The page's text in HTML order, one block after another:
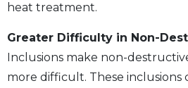
heat treatment.
Greater Difficulty in Non-
Inclusions make non-
more difficult. These inclusions